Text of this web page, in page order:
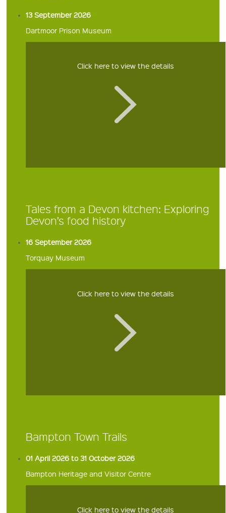
13 September 2026
Dartmoor Prison Museum
Click here to view the details
Tales from a Devon kitchen: Exploring
Devon’s food history
16 September 2026
Torquay Museum
Click here to view the details
Bampton Town Trails
01 April 2026 to 31 October 2026
Bampton Heritage and Visitor Centre
Click here to view the details